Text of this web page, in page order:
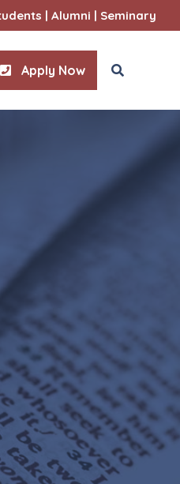
| Alumni | Seminary
Studies
& Family
Counseling
Direction
Adult
Apply Now